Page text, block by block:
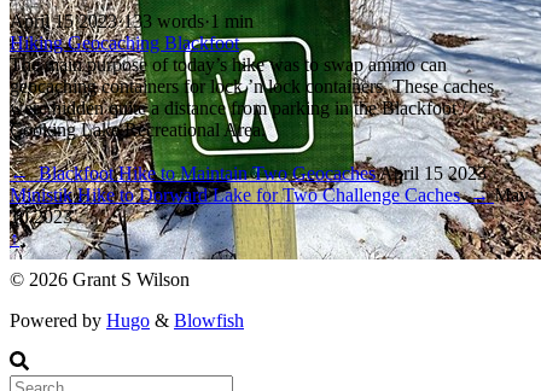
April 15 2023·133 words·1 min
HikingGeocaching Blackfoot
The main purpose of today’s hike was to swap ammo can
geocaching containers for lock ’n lock containers. These caches
were hidden quite a distance from parking in the Blackfoot /
Cooking Lake Recreational Area.
←Blackfoot Hike to Maintain Two GeocachesApril 15 2023
Ministik Hike to Dorward Lake for Two Challenge Caches→ May
10 2023
↑
© 2026 Grant S Wilson
Powered by Hugo & Blowfish